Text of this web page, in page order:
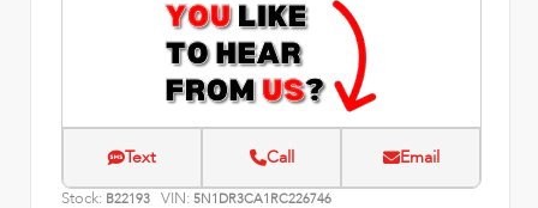
Text Call Email
Stock: B22193 VIN: 5N1DR3CA1RC226746